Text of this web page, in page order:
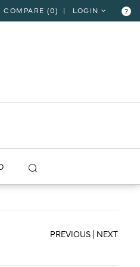
COMPARE (0) LOGIN ?
VIEW PROJECT
PREVIOUS | NEXT